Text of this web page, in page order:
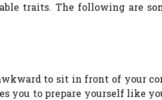
traits. The following are
to sit in front of your
you to prepare yourself like